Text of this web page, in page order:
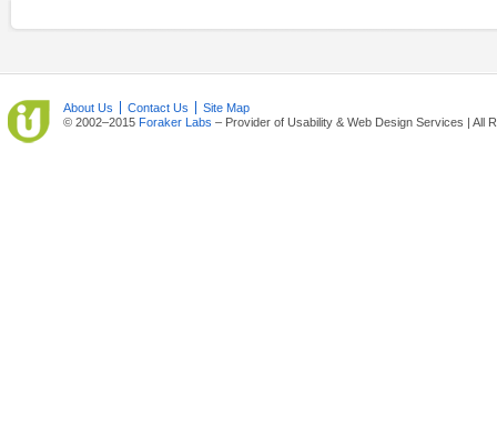
About Us Contact Us
Site Map
© 2002–2015 Foraker Labs – Provider of Usability & Web Design Services | All